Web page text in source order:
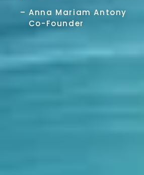
– Anna Mariam Antony
Co-Founder